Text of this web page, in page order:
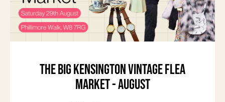
The Big Kensington Vintage Flea
Market - August